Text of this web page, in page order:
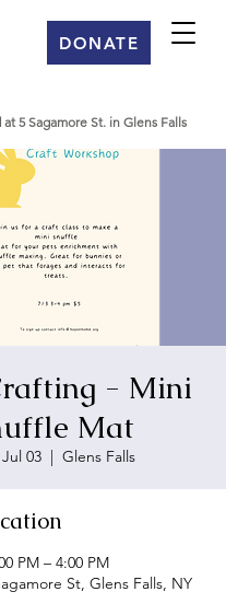
DONATE
5 Sagamore St. in Glens Falls
- Mini
Mat
03
  |
Glens Falls
PM – 4:00 PM
St, Glens Falls, NY